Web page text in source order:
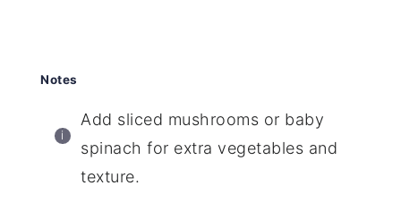
Notes
Add sliced mushrooms or baby
spinach for extra vegetables and
texture.